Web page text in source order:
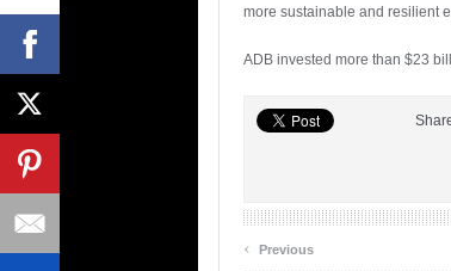
more sustainable and resilient
ADB invested more than $23
‹ Previous